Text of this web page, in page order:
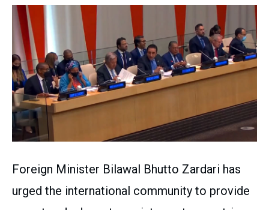
Foreign Minister Bilawal Bhutto Zardari has
urged the international community to provide